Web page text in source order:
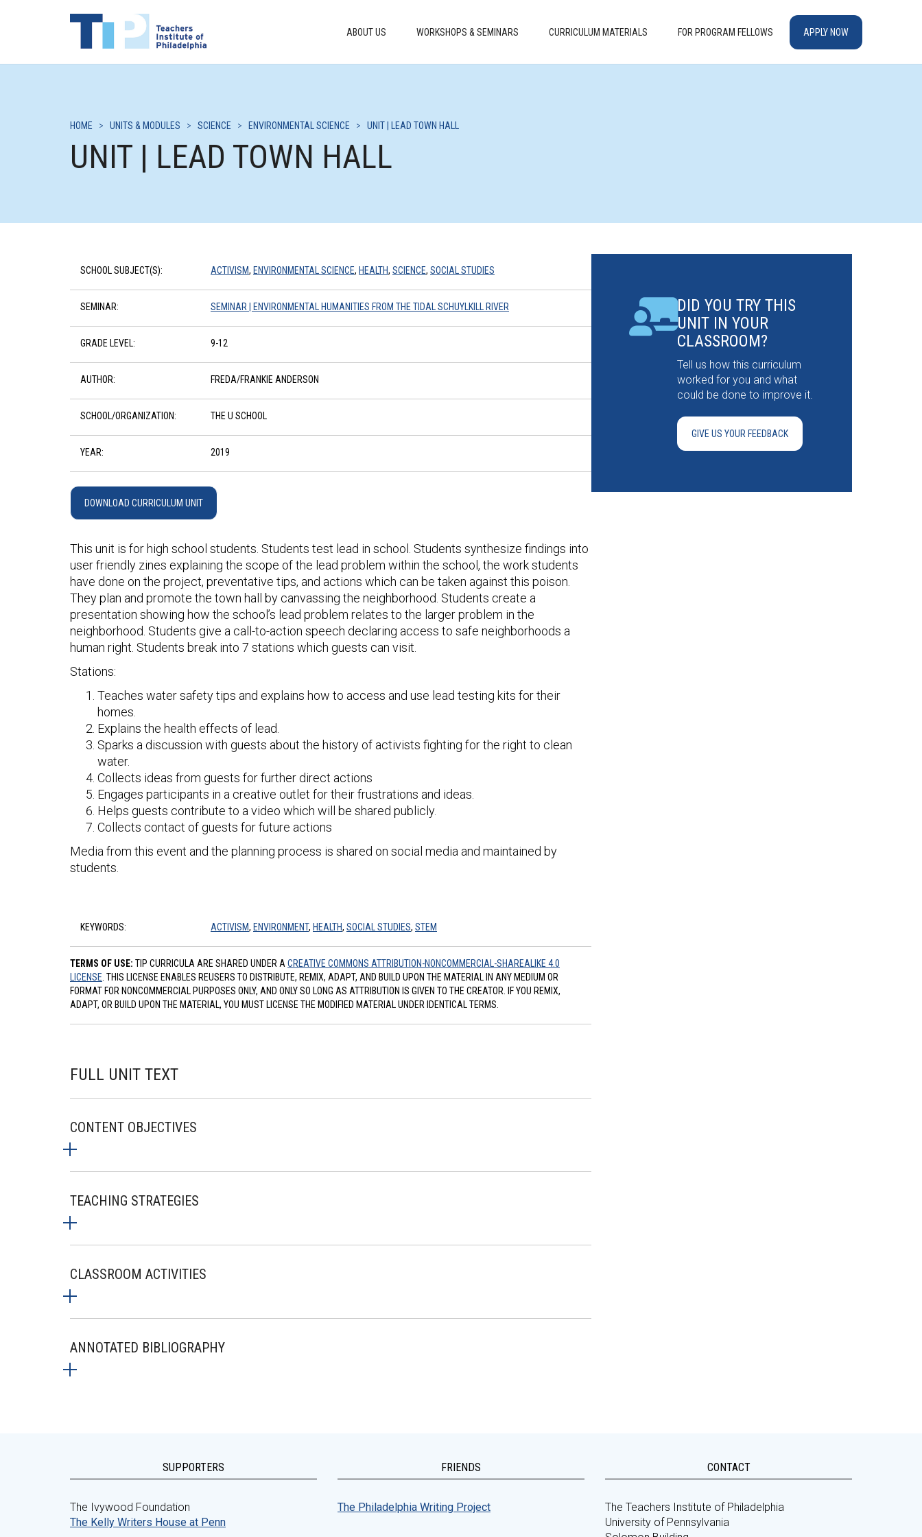
ABOUT US WORKSHOPS & SEMINARS CURRICULUM MATERIALS FOR PROGRAM FELLOWS APPLY NOW
HOME > UNITS & MODULES > SCIENCE > ENVIRONMENTAL SCIENCE > UNIT | LEAD TOWN HALL
UNIT | LEAD TOWN HALL
SCHOOL SUBJECT(S): ACTIVISM, ENVIRONMENTAL SCIENCE, HEALTH, SCIENCE, SOCIAL STUDIES
SEMINAR: SEMINAR | ENVIRONMENTAL HUMANITIES FROM THE TIDAL SCHUYLKILL RIVER
GRADE LEVEL: 9-12
AUTHOR: FREDA/FRANKIE ANDERSON
SCHOOL/ORGANIZATION: THE U SCHOOL
YEAR: 2019
DOWNLOAD CURRICULUM UNIT
This unit is for high school students. Students test lead in school. Students synthesize findings into
user friendly zines explaining the scope of the lead problem within the school, the work students
have done on the project, preventative tips, and actions which can be taken against this poison.
They plan and promote the town hall by canvassing the neighborhood. Students create a
presentation showing how the school’s lead problem relates to the larger problem in the
neighborhood. Students give a call-to-action speech declaring access to safe neighborhoods a
human right. Students break into 7 stations which guests can visit.
Stations:
Teaches water safety tips and explains how to access and use lead testing kits for their
homes.
Explains the health effects of lead.
Sparks a discussion with guests about the history of activists fighting for the right to clean
water.
Collects ideas from guests for further direct actions
Engages participants in a creative outlet for their frustrations and ideas.
Helps guests contribute to a video which will be shared publicly.
Collects contact of guests for future actions
Media from this event and the planning process is shared on social media and maintained by
students.
KEYWORDS: ACTIVISM, ENVIRONMENT, HEALTH, SOCIAL STUDIES, STEM
TERMS OF USE: TIP CURRICULA ARE SHARED UNDER A CREATIVE COMMONS ATTRIBUTION-NONCOMMERCIAL-SHAREALIKE 4.0
LICENSE . THIS LICENSE ENABLES REUSERS TO DISTRIBUTE, REMIX, ADAPT, AND BUILD UPON THE MATERIAL IN ANY MEDIUM OR
FORMAT FOR NONCOMMERCIAL PURPOSES ONLY, AND ONLY SO LONG AS ATTRIBUTION IS GIVEN TO THE CREATOR. IF YOU REMIX,
ADAPT, OR BUILD UPON THE MATERIAL, YOU MUST LICENSE THE MODIFIED MATERIAL UNDER IDENTICAL TERMS.
FULL UNIT TEXT
CONTENT OBJECTIVES
TEACHING STRATEGIES
CLASSROOM ACTIVITIES
ANNOTATED BIBLIOGRAPHY
DID YOU TRY THIS
UNIT IN YOUR
CLASSROOM?
Tell us how this curriculum
worked for you and what
could be done to improve it.
GIVE US YOUR FEEDBACK
SUPPORTERS
The Ivywood Foundation
The Kelly Writers House at Penn
FRIENDS
The Philadelphia Writing Project
CONTACT
The Teachers Institute of Philadelphia
University of Pennsylvania